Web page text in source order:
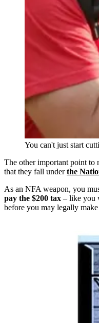
You can't just start
The other important point to
that they fall underthe
As an NFA weapon, you
pay the $200 tax – like you
before you may legally